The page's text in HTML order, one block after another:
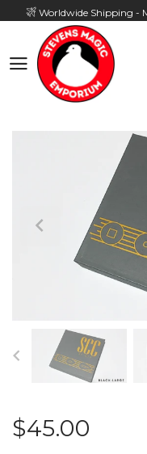
Worldwide Shipping -
Hours:
$45.00